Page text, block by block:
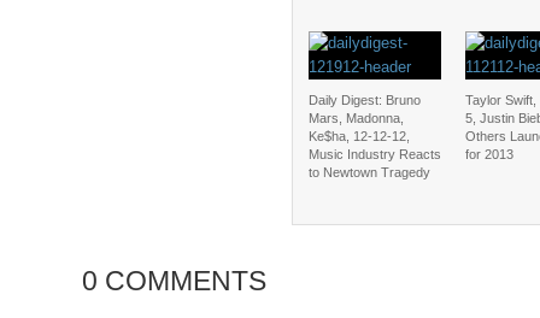
Daily Digest: Bruno
Mars, Madonna,
Ke$ha, 12-12-12,
Music Industry Reacts
to Newtown Tragedy
Taylor Swift,
5, Justin
Others
for 2013
0 COMMENTS